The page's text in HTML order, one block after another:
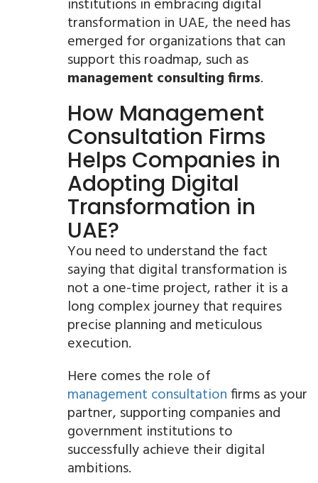
institutions in embracing digital
transformation in UAE, the need has
emerged for organizations that can
support this roadmap, such as
management consulting firms.
How Management
Consultation Firms
Helps Companies in
Adopting Digital
Transformation in
UAE?
You need to understand the fact
saying that digital transformation is
not a one-time project, rather it is a
long complex journey that requires
precise planning and meticulous
execution.
Here comes the role of
management consultationfirms as your
partner, supporting companies and
government institutions to
successfully achieve their digital
ambitions.